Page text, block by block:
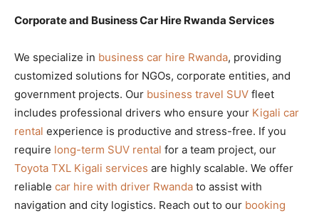
Corporate and Business Car Hire Rwanda Services
We specialize in business car hire Rwanda, providing
customized solutions for NGOs, corporate entities, and
government projects. Our business travel SUV fleet
includes professional drivers who ensure your Kigali car
rental experience is productive and stress-free. If you
require long-term SUV rental for a team project, our
Toyota TXL Kigali services are highly scalable. We offer
reliable car hire with driver Rwanda to assist with
navigation and city logistics. Reach out to our booking